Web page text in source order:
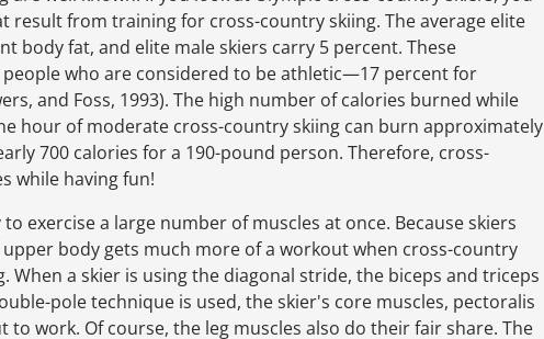
result from training for cross-country skiing. The average elite
body fat, and elite male skiers carry 5 percent. These
who are considered to be athletic—17 percent for
and Foss, 1993). The high number of calories burned while
hour of moderate cross-country skiing can burn approximately
700 calories for a 190-pound person. Therefore, cross-
while having fun!
exercise a large number of muscles at once. Because skiers
body gets much more of a workout when cross-country
a skier is using the diagonal stride, the biceps and triceps
pole technique is used, the skier's core muscles, pectoralis
work. Of course, the leg muscles also do their fair share. The